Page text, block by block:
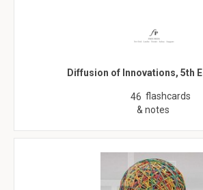
Diffusion of Innovations, 5th
46 flashcards
& notes